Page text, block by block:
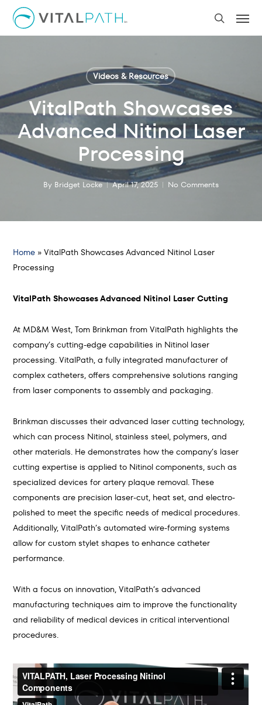
main
search
Menu
Videos & Resources
VitalPath Showcases
Advanced Nitinol Laser
Processing
By Bridget Locke April 17, 2025 No Comments
Home »VitalPath Showcases Advanced Nitinol Laser
Processing
VitalPath Showcases Advanced Nitinol Laser Cutting
At MD&M West, Tom Brinkman from VitalPath highlights the
company’s cutting-edge capabilities in Nitinol laser
processing. VitalPath, a fully integrated manufacturer of
complex catheters, offers comprehensive solutions ranging
from laser components to assembly and packaging.
Brinkman discusses their advanced laser cutting technology,
which can process Nitinol, stainless steel, polymers, and
other materials. He demonstrates how the company’s laser
cutting expertise is applied to Nitinol components, such as
specialized devices for artery plaque removal. These
components are precision laser-cut, heat set, and electro-
polished to meet the specific needs of medical procedures.
Additionally, VitalPath’s automated wire-forming systems
allow for custom stylet shapes to enhance catheter
performance.
With a focus on innovation, VitalPath’s advanced
manufacturing techniques aim to improve the functionality
and reliability of medical devices in critical interventional
procedures.